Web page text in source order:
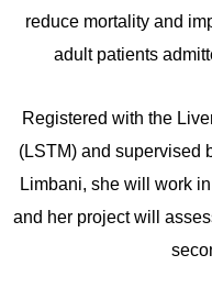
reduce mortality and
adult patients
Registered with the
(LSTM) and supervised
Limbani, she will work
and her project will